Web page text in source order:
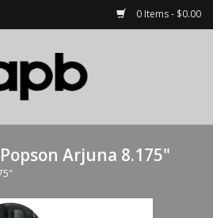
0 Items - $0.00
Arjuna 8.175"